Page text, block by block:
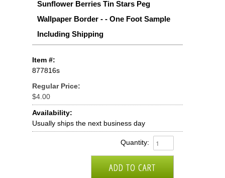
Sunflower Berries Tin Stars Peg
Wallpaper Border - - One Foot Sample
Including Shipping
Item #:
877816s
Regular Price:
$4.00
Availability:
Usually ships the next business day
Quantity: